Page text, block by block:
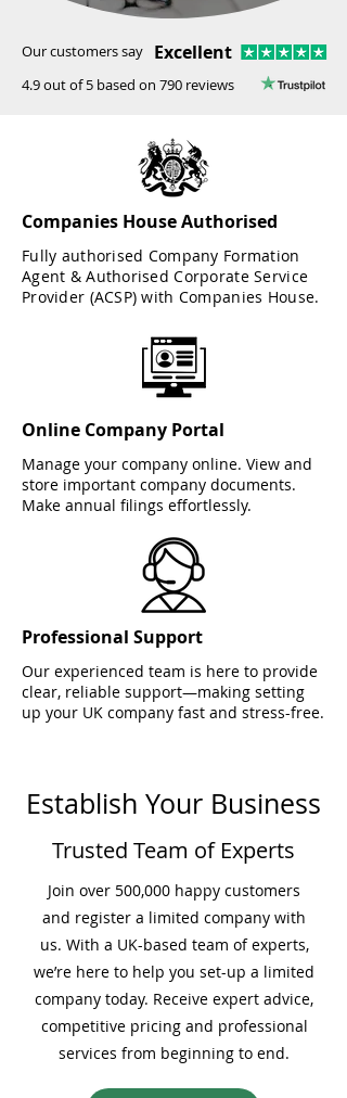
Our customers say Excellent
4.9 out of 5 based on 790 reviews
Companies House Authorised
Fully authorised Company Formation
Agent & Authorised Corporate Service
Provider (ACSP) with Companies House.
Online Company Portal
Manage your company online. View and
store important company documents.
Make annual filings effortlessly.
Professional Support
Our experienced team is here to provide
clear, reliable support—making setting
up your UK company fast and stress-free.
Establish Your Business
Trusted Team of Experts
Join over 500,000 happy customers
and register a limited company with
us. With a UK-based team of experts,
we’re here to help you set-up a limited
company today. Receive expert advice,
competitive pricing and professional
services from beginning to end.